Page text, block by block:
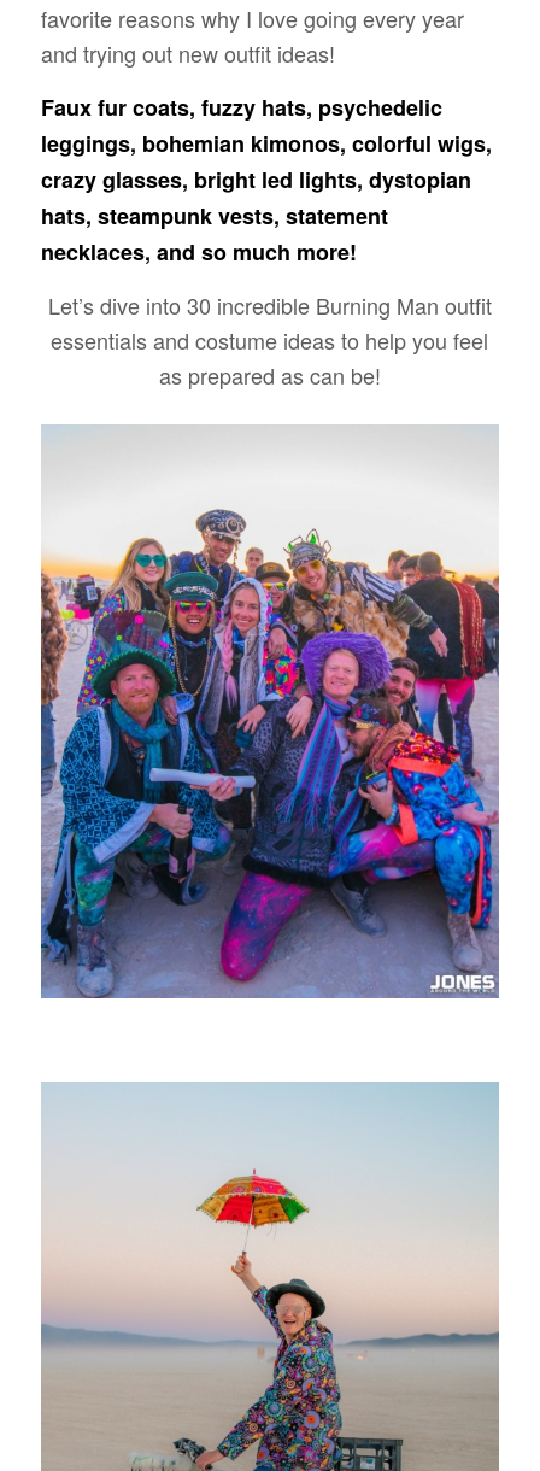
favorite reasons why I love going every year
and trying out new outfit ideas!
Faux fur coats, fuzzy hats, psychedelic
leggings, bohemian kimonos, colorful wigs,
crazy glasses, bright led lights, dystopian
hats, steampunk vests, statement
necklaces, and so much more!
Let’s dive into 30 incredible Burning Man outfit
essentials and costume ideas to help you feel
as prepared as can be!